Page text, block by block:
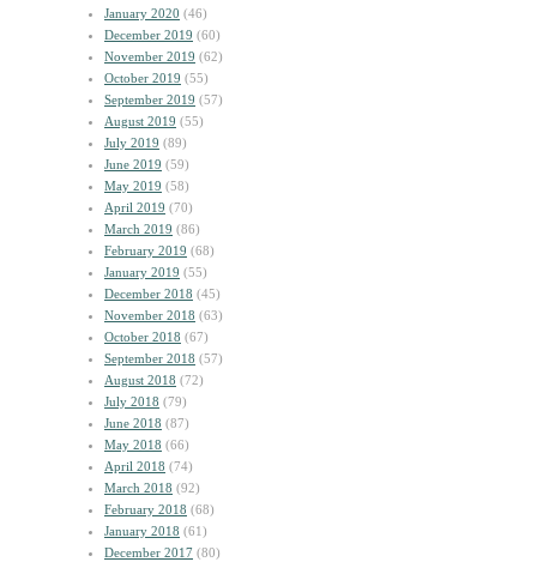
January 2020 (46)
December 2019 (60)
November 2019 (62)
October 2019 (55)
September 2019 (57)
August 2019 (55)
July 2019 (89)
June 2019 (59)
May 2019 (58)
April 2019 (70)
March 2019 (86)
February 2019 (68)
January 2019 (55)
December 2018 (45)
November 2018 (63)
October 2018 (67)
September 2018 (57)
August 2018 (72)
July 2018 (79)
June 2018 (87)
May 2018 (66)
April 2018 (74)
March 2018 (92)
February 2018 (68)
January 2018 (61)
December 2017 (80)